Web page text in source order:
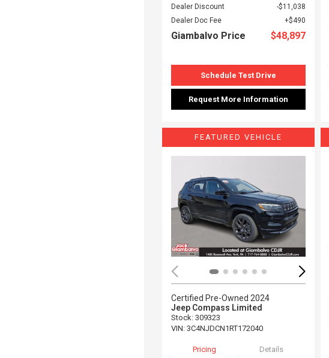
Dealer Discount
$11,038
Dealer Doc Fee
$490
Giambalvo Price $48,897
Schedule Test Drive
Request More Information
FEATURED VEHICLE
Certified Pre-Owned 2024
Jeep Compass Limited
Stock: 309323
VIN: 3C4NJDCN1RT172040
Pricing Details